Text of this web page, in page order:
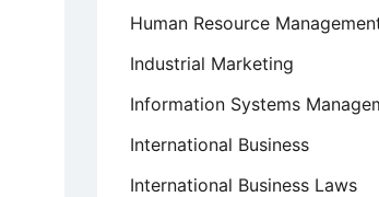
Human Resource
Industrial Marketing
Information Systems
International Business
International Business Laws